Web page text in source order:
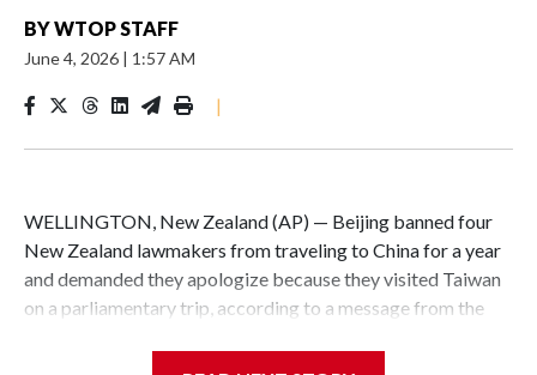
BYWTOP STAFF
June 4, 2026 | 1:57 AM
|
WELLINGTON, New Zealand (AP) — Beijing banned four
New Zealand lawmakers from traveling to China for a year
and demanded they apologize because they visited Taiwan
on a parliamentary trip, according to a message from the